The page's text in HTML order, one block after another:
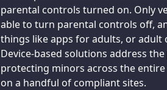
parental controls turned on. Only
able to turn parental controls off,
things like apps for adults, or adult
Device-based solutions address
protecting minors across the
on a handful of compliant sites.